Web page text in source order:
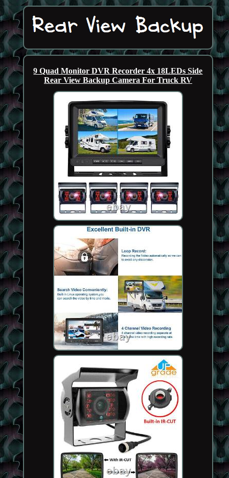
9 Quad Monitor DVR Recorder 4x 18LEDs Side
Rear View Backup Camera For Truck RV